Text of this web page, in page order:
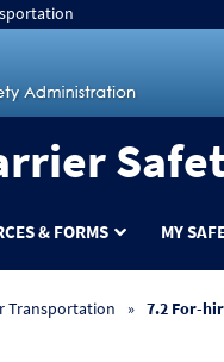
& FORMS MY
Transportation 7.2 For-